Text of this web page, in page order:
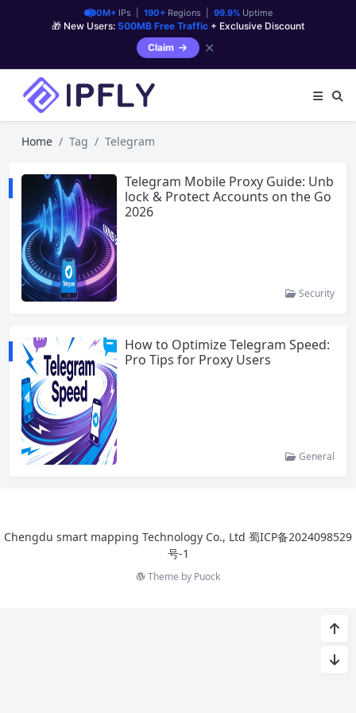
90M+IPs | 190+Regions | 99.9%Uptime
🎁 New Users: 500MB Free Traffic + Exclusive Discount
Claim
✕
Home Tag Telegram
Telegram Mobile Proxy Guide: Unb
lock & Protect Accounts on the Go
2026
Security
How to Optimize Telegram Speed:
Pro Tips for Proxy Users
General
Chengdu smart mapping Technology Co., Ltd 蜀ICP备2024098529
号-1
Theme by Puock